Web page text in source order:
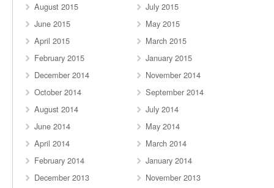
August 2015
July 2015
June 2015
May 2015
April 2015
March 2015
February 2015
January 2015
December 2014
November 2014
October 2014
September 2014
August 2014
July 2014
June 2014
May 2014
April 2014
March 2014
February 2014
January 2014
December 2013
November 2013